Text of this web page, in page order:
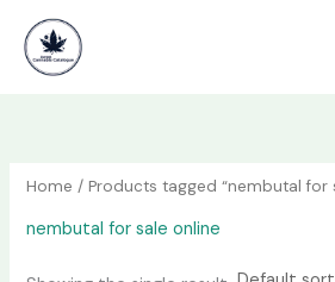
content
content
Home / Products tagged “nembutal for
nembutal for sale online